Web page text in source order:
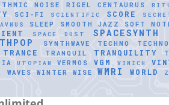
NOISE RIGEL CENTAURUS
SCI-FI SCIENTIFIC SCORE
SLEEP SMOOTH JAZZ SOFT
SPACE DUST SPACESYNTH
SYNTHWAVE TECHNO
TRANCE TRANQUIL TRANQUILITY
UTOPIAN VERMOS VGM VINICH
WAVES WINTER WISE WMRI WORLD